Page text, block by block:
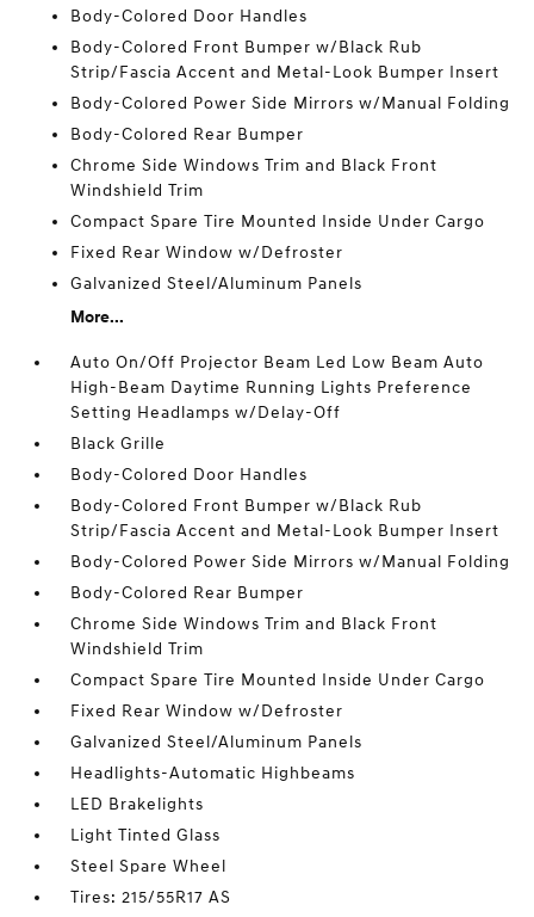
Body-Colored Door Handles
Body-Colored Front Bumper w/Black Rub
Strip/Fascia Accent and Metal-Look Bumper Insert
Body-Colored Power Side Mirrors w/Manual Folding
Body-Colored Rear Bumper
Chrome Side Windows Trim and Black Front
Windshield Trim
Compact Spare Tire Mounted Inside Under Cargo
Fixed Rear Window w/Defroster
Galvanized Steel/Aluminum Panels
More...
Auto On/Off Projector Beam Led Low Beam Auto
High-Beam Daytime Running Lights Preference
Setting Headlamps w/Delay-Off
Black Grille
Body-Colored Door Handles
Body-Colored Front Bumper w/Black Rub
Strip/Fascia Accent and Metal-Look Bumper Insert
Body-Colored Power Side Mirrors w/Manual Folding
Body-Colored Rear Bumper
Chrome Side Windows Trim and Black Front
Windshield Trim
Compact Spare Tire Mounted Inside Under Cargo
Fixed Rear Window w/Defroster
Galvanized Steel/Aluminum Panels
Headlights-Automatic Highbeams
LED Brakelights
Light Tinted Glass
Steel Spare Wheel
Tires: 215/55R17 AS